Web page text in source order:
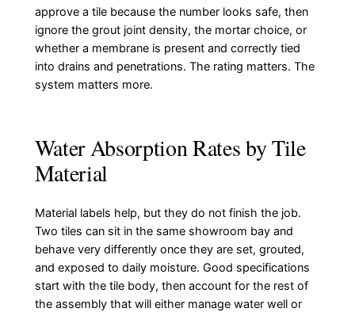
approve a tile because the number looks safe, then
ignore the grout joint density, the mortar choice, or
whether a membrane is present and correctly tied
into drains and penetrations. The rating matters. The
system matters more.
Water Absorption Rates by Tile
Material
Material labels help, but they do not finish the job.
Two tiles can sit in the same showroom bay and
behave very differently once they are set, grouted,
and exposed to daily moisture. Good specifications
start with the tile body, then account for the rest of
the assembly that will either manage water well or